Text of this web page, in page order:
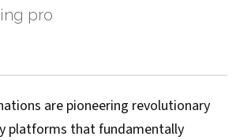
pro
are pioneering revolutionary
platforms that fundamentally